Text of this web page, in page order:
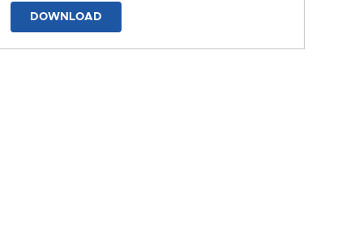
DOWNLOAD